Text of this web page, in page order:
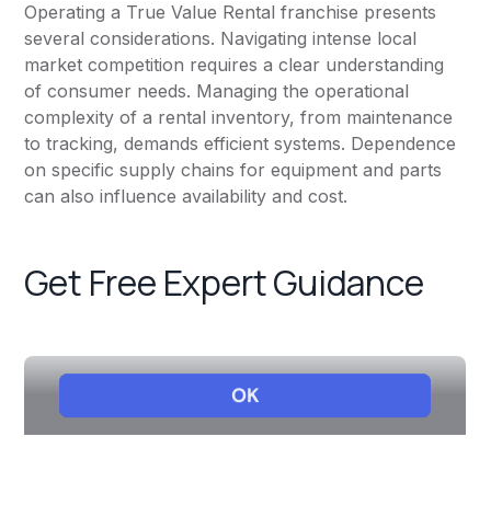
Operating a True Value Rental franchise presents
several considerations. Navigating intense local
market competition requires a clear understanding
of consumer needs. Managing the operational
complexity of a rental inventory, from maintenance
to tracking, demands efficient systems. Dependence
on specific supply chains for equipment and parts
can also influence availability and cost.
Get Free Expert Guidance